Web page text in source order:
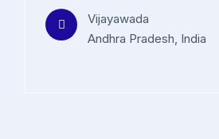
Vijayawada
Andhra Pradesh, India